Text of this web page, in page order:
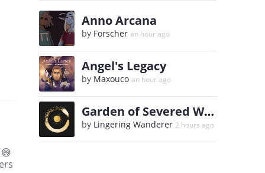
Anno Arcana
by Forscher an hour ago
Angel's Legacy
by Maxouco an hour ago
Garden of Severed Wills
by Lingering Wanderer 2 hours ago